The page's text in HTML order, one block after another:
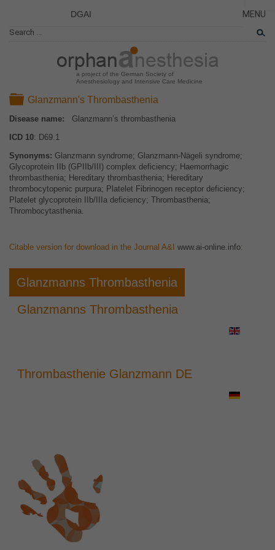
a project of the German Society of
Anesthesiology and Intensive Care Medicine
DGAI MENU
CLOSE
News
Folder
Glanzmann's Thrombasthenia
Disease name: Glanzmann’s thrombasthenia
ICD 10: D69.1
Synonyms: Glanzmann syndrome; Glanzmann-Nägeli syndrome;
Glycoprotein IIb (GPIIb/III) complex deficiency; Haemorrhagic
thrombasthenia; Hereditary thrombasthenia; Hereditary
thrombocytopenic purpura; Platelet Fibrinogen receptor deficiency;
Platelet glycoprotein IIb/IIIa deficiency; Thrombasthenia;
Thrombocytasthenia.
Citable version for download in the Journal A&I www.ai-online.info:
Glanzmanns Thrombasthenia
Glanzmanns Thrombasthenia
Thrombasthenie Glanzmann DE